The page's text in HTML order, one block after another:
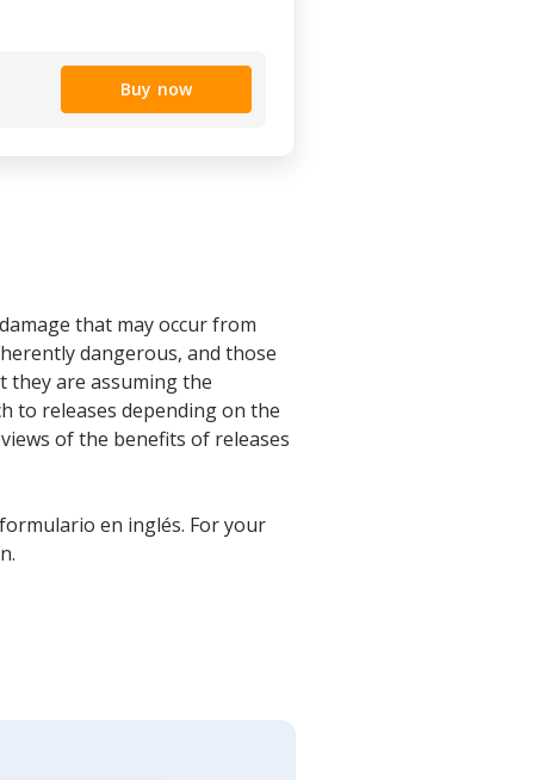
Buy now
that may occur from
dangerous, and those
they are assuming the
to releases depending on the
of the benefits of releases
en inglés. For your